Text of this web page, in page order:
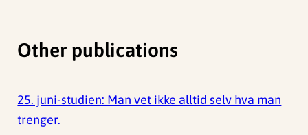
Other publications
25. juni-studien: Man vet ikke alltid selv hva man
trenger.